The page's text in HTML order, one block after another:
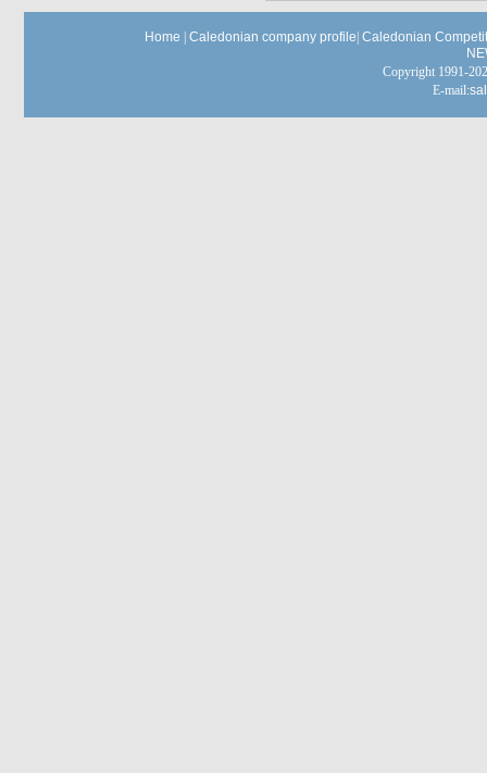
Home Caledonian company profile Caledonian
Copyright 1991-
E-mail: